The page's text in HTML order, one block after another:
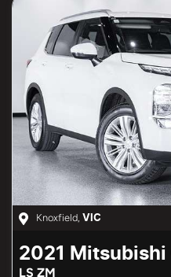
Knoxfield, VIC
2021 Mitsubishi
LS ZM